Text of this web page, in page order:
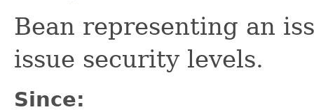
Bean representing an
issue security levels.
Since: